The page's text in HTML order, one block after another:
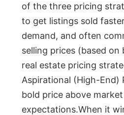
of the three pricing
to get listings sold
demand, and often
selling prices (based on
real estate pricing
Aspirational (High-End)
bold price above market
expectations.When it